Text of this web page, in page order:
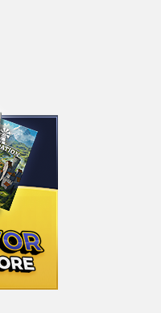
and pace as time goes
you receive the full
category/24240/xcom-2-
app/268500/
to play it for as long as
the best (and most